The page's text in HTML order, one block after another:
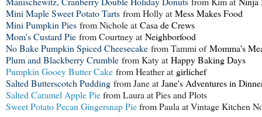
Mini Maple Sweet Potato Tarts from Holly at Mess Makes Food
Mini Pumpkin Pies from Nichole at Casa de Crews
Mom's Custard Pie from Courtney at Neighborfood
No Bake Pumpkin Spiced Cheesecake from Tammi ofMomma's
Plum and Blackberry Crumble from Katy at Happy Baking Days
Pumpkin Gooey Butter Cake from Heather at girlichef
Salted Butterscotch Pudding from Jane at Jane's Adventures in
Salted Caramel Apple Piefrom Laura at Pies and Plots
Sweet Potato Pecan Gingersnap Piefrom Paula at Vintage Kitchen